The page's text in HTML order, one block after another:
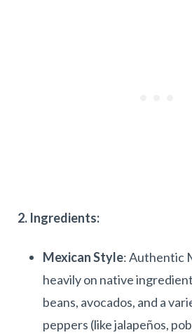
2. Ingredients:
Mexican Style: Authentic
heavily on native
beans, avocados, and a
peppers (like jalapeños,